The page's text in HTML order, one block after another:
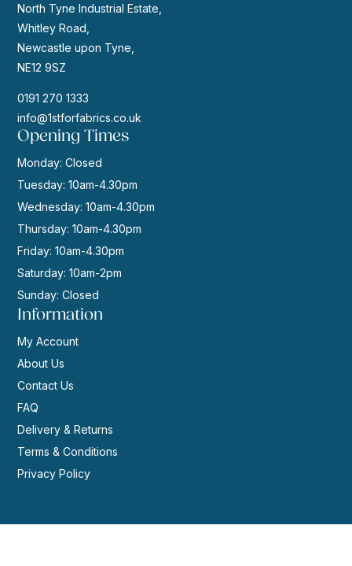
North Tyne Industrial Estate,
Whitley Road,
Newcastle upon Tyne,
NE12 9SZ
0191 270 1333
info@1stforfabrics.co.uk
Opening Times
Monday: Closed
Tuesday: 10am-4.30pm
Wednesday: 10am-4.30pm
Thursday: 10am-4.30pm
Friday: 10am-4.30pm
Saturday: 10am-2pm
Sunday: Closed
Information
My Account
About Us
Contact Us
FAQ
Delivery & Returns
Terms & Conditions
Privacy Policy